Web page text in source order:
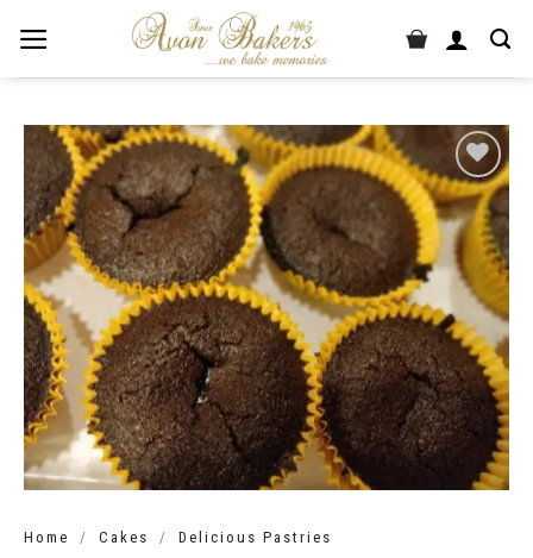
Home / Cakes / Delicious Pastries